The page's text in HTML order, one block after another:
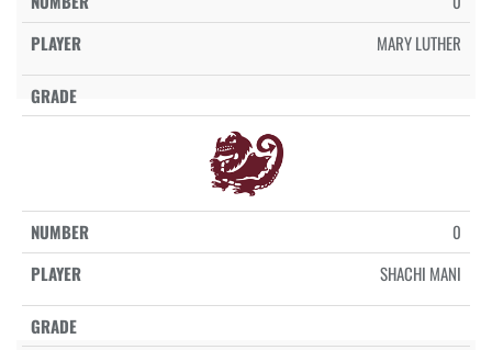
MARY LUTHER
0
SHACHI MANI